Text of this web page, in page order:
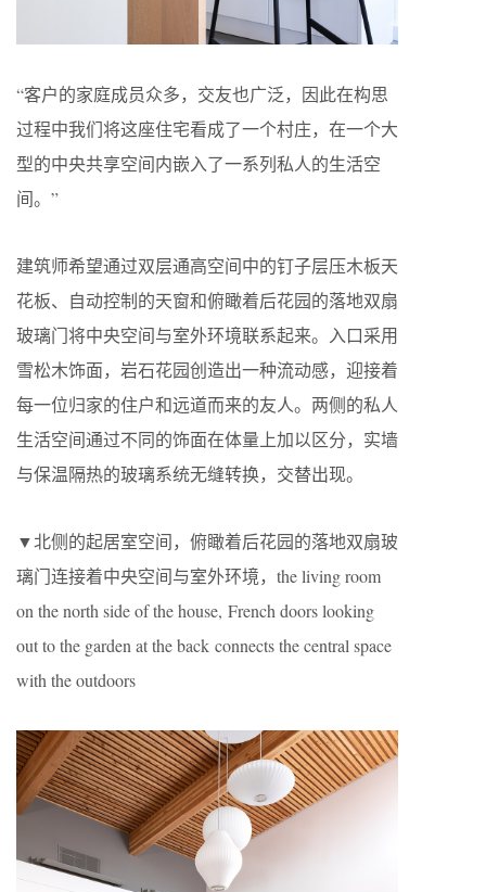
“客户的家庭成员众多，交友也广泛，因此在构思
过程中我们将这座住宅看成了一个村庄，在一个大
型的中央共享空间内嵌入了一系列私人的生活空
间。”
建筑师希望通过双层通高空间中的钉子层压木板天
花板、自动控制的天窗和俯瞰着后花园的落地双扇
玻璃门将中央空间与室外环境联系起来。入口采用
雪松木饰面，岩石花园创造出一种流动感，迎接着
每一位归家的住户和远道而来的友人。两侧的私人
生活空间通过不同的饰面在体量上加以区分，实墙
与保温隔热的玻璃系统无缝转换，交替出现。
▼北侧的起居室空间，俯瞰着后花园的落地双扇玻
璃门连接着中央空间与室外环境，the living room
on the north side of the house, French doors looking
out to the garden at the back connects the central space
with the outdoors